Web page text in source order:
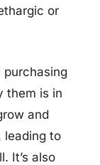
or
purchasing
them is in
and
leading to
It’s also